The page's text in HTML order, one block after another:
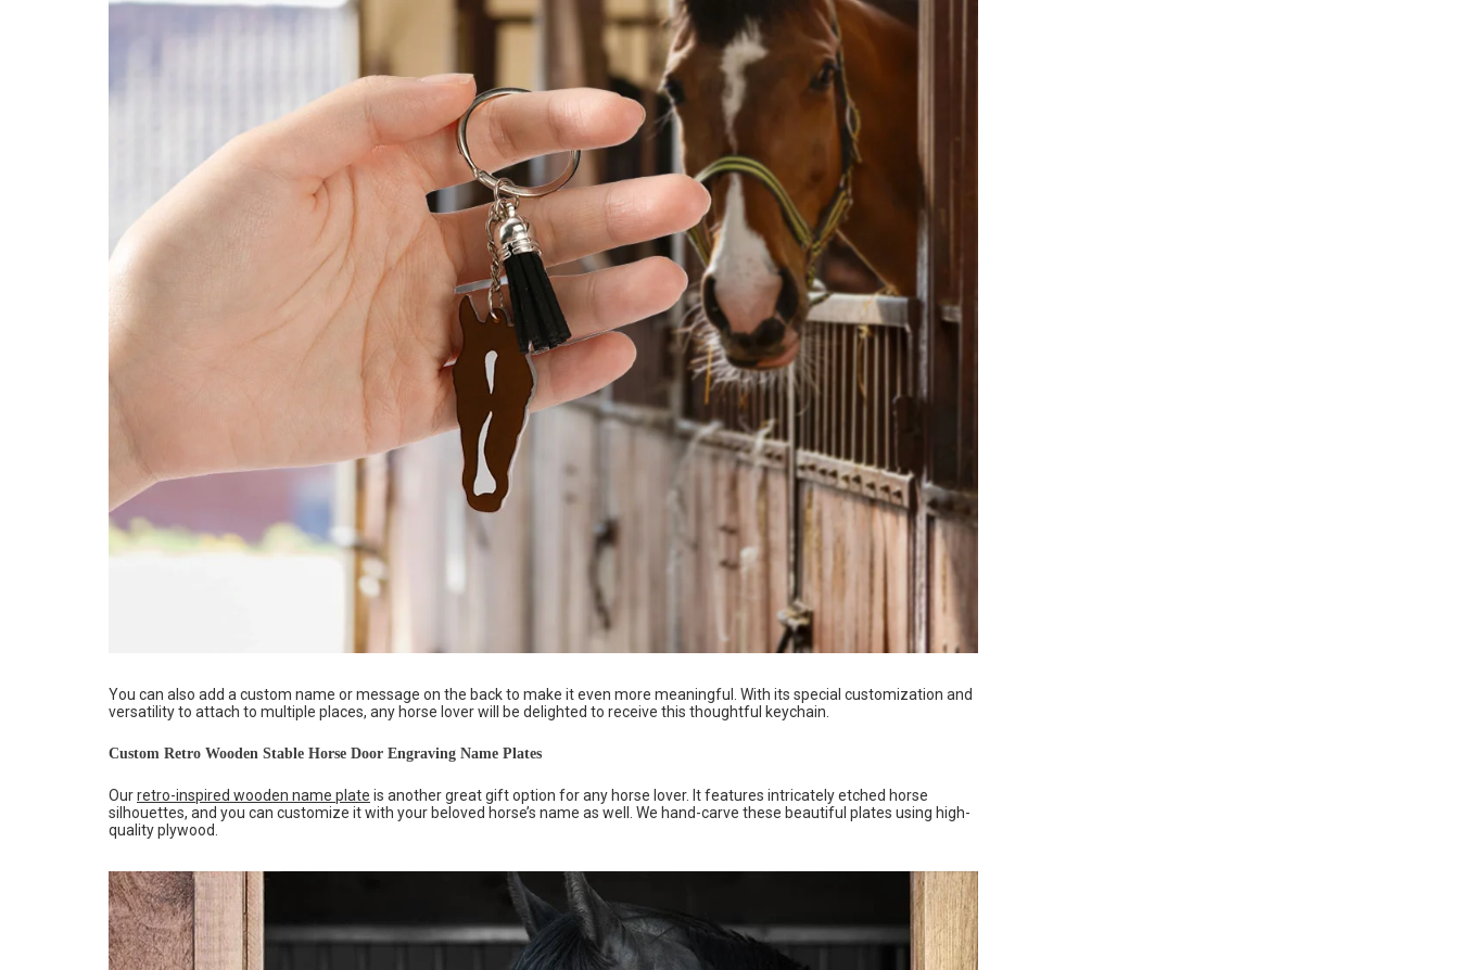
You can also add a custom name or message on the back to make it even more meaningful. With its special customization and
versatility to attach to multiple places, any horse lover will be delighted to receive this thoughtful keychain.
Custom Retro Wooden Stable Horse Door Engraving Name Plates
Ourretro-inspired wooden name plate is another great gift option for any horse lover. It features intricately etched horse
silhouettes, and you can customize it with your beloved horse’s name as well. We hand-carve these beautiful plates using high-
quality plywood.